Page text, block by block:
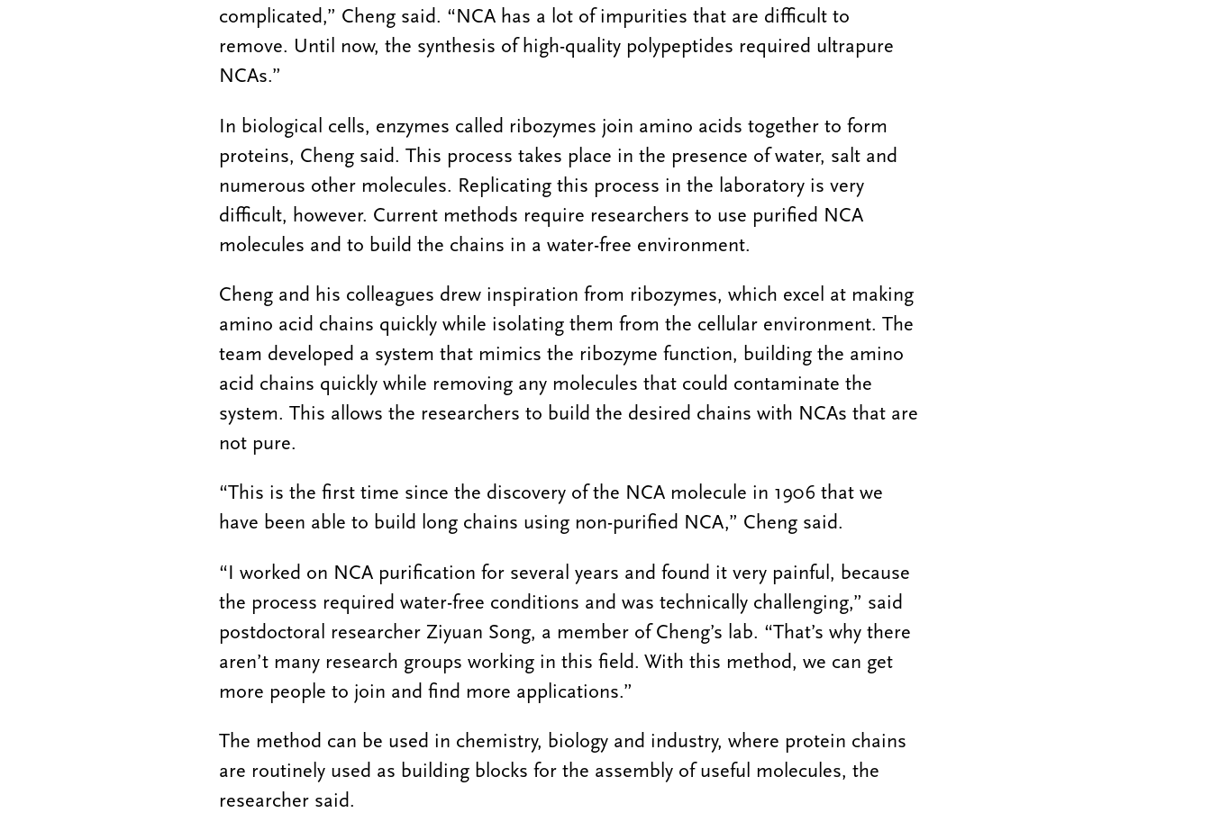
complicated,” Cheng said. “NCA has a lot of impurities that are difficult to
remove. Until now, the synthesis of high-quality polypeptides required ultrapure
NCAs.”
In biological cells, enzymes called ribozymes join amino acids together to form
proteins, Cheng said. This process takes place in the presence of water, salt and
numerous other molecules. Replicating this process in the laboratory is very
difficult, however. Current methods require researchers to use purified NCA
molecules and to build the chains in a water-free environment.
Cheng and his colleagues drew inspiration from ribozymes, which excel at making
amino acid chains quickly while isolating them from the cellular environment. The
team developed a system that mimics the ribozyme function, building the amino
acid chains quickly while removing any molecules that could contaminate the
system. This allows the researchers to build the desired chains with NCAs that are
not pure.
“This is the first time since the discovery of the NCA molecule in 1906 that we
have been able to build long chains using non-purified NCA,” Cheng said.
“I worked on NCA purification for several years and found it very painful, because
the process required water-free conditions and was technically challenging,” said
postdoctoral researcher Ziyuan Song, a member of Cheng’s lab. “That’s why there
aren’t many research groups working in this field. With this method, we can get
more people to join and find more applications.”
The method can be used in chemistry, biology and industry, where protein chains
are routinely used as building blocks for the assembly of useful molecules, the
researcher said.